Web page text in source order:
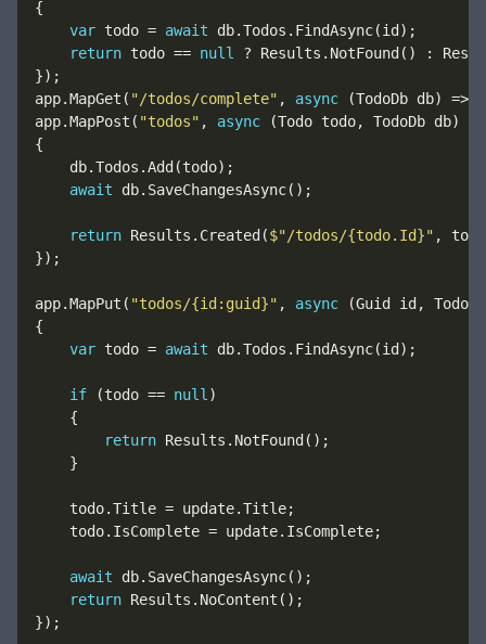
var todo = await
return todo == null
app.MapGet( "/todos/complete" , async (TodoDb db) =>
app.MapPost( "todos" , async
await
return Results.Created($"/todos/{todo.Id}"
app.MapPut( "todos/{id:guid}" , async
var todo = await
if (todo == null
return
await
return